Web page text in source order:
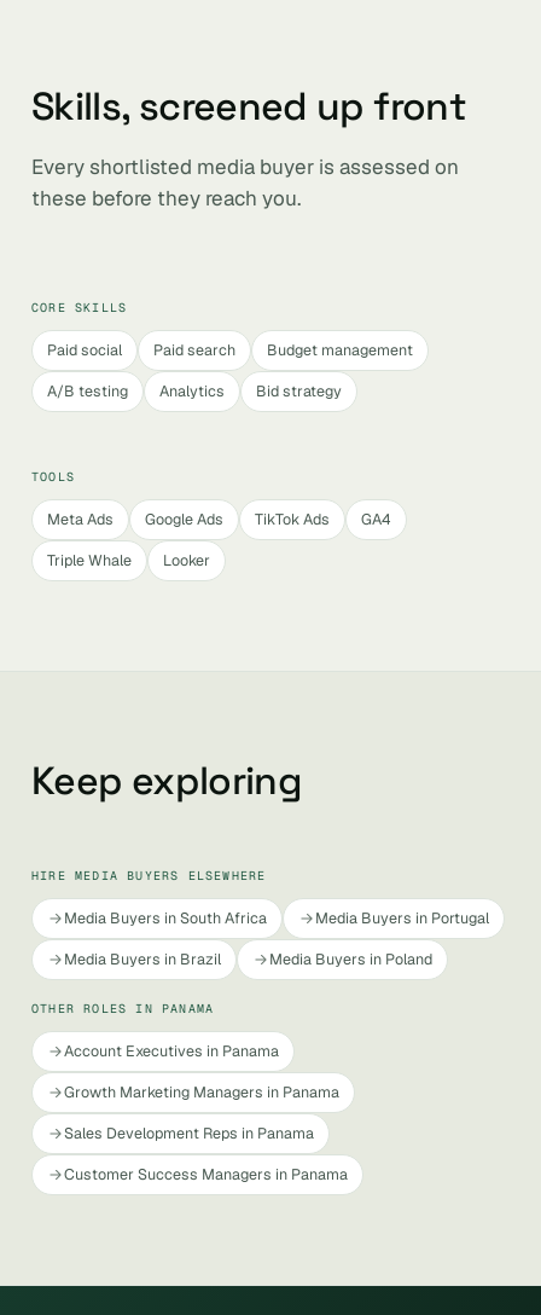
Skills, screened up front
Every shortlisted media buyer is assessed on
these before they reach you.
CORE SKILLS
Paid social Paid search
Budget management
A/B testing
Analytics Bid strategy
TOOLS
Meta Ads Google Ads TikTok Ads
GA4
Triple Whale
Looker
Keep exploring
HIRE MEDIA BUYERS ELSEWHERE
Media Buyers in South Africa
Media Buyers in Portugal
Media Buyers in Brazil
Media Buyers in Poland
OTHER ROLES IN PANAMA
Account Executives in Panama
Growth Marketing Managers in Panama
Sales Development Reps in Panama
Customer Success Managers in Panama